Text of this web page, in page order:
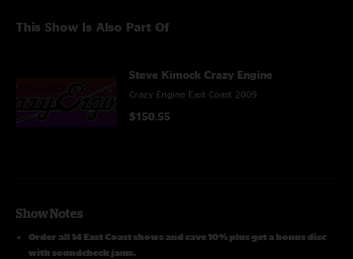
This Show Is Also Part Of
Steve Kimock Crazy Engine
Crazy Engine East Coast 2009
$150.55
Show Notes
Order all 14 East Coast shows and save 10% plus get a bonus disc
with soundcheck jams.